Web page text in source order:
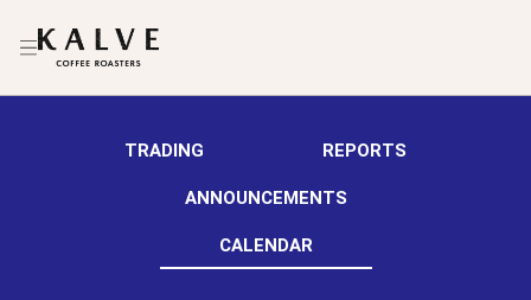
TRADING REPORTS
ANNOUNCEMENTS
CALENDAR